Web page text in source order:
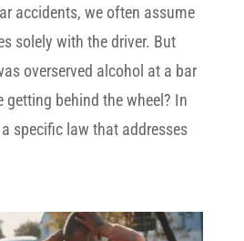
accidents, we often assume
solely with the driver. But
overserved alcohol at a bar
getting behind the wheel? In
a specific law that addresses